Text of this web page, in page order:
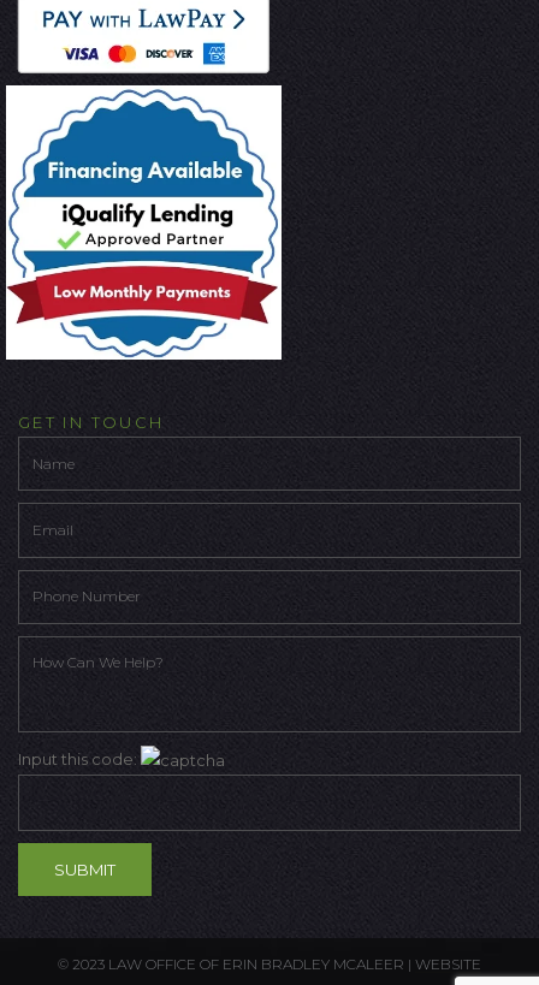
GET IN TOUCH
Input this code:
© 2023 LAW OFFICE OF ERIN BRADLEY MCALEER | WEBSITE